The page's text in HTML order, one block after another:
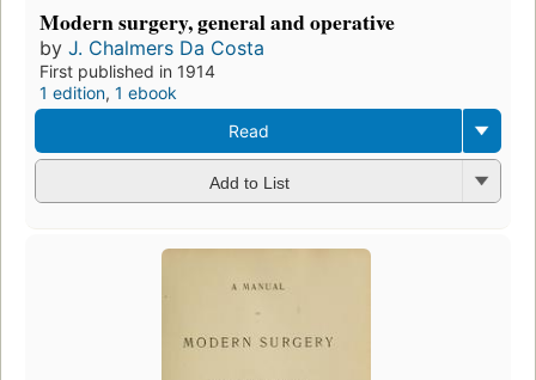
Modern surgery, general and operative
by J. Chalmers Da Costa
First published in 1914
1 edition, 1 ebook
Read
Add to List